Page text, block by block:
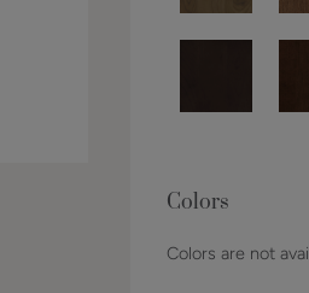
Colors
Colors are not